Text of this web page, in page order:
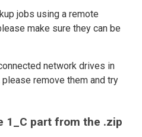
jobs using a remote
make sure they can be
network drives in
remove them and try
1_C part from the .zip